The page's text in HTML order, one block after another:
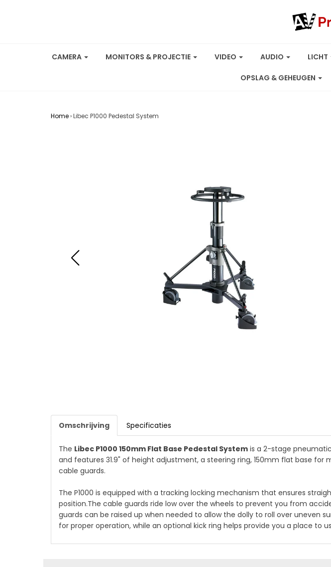
CAMERA MONITORS & PROJECTIE VIDEO AUDIO LICHT
OPSLAG & GEHEUGEN
Home › Libec P1000 Pedestal System
Omschrijving Specificaties
The Libec P1000 150mm Flat Base Pedestal Systemis a 2-stage
and features 31.9" of height adjustment, a steering ring, 150mm flat base for
cable guards.
The P1000 is equipped with a tracking locking mechanism that ensures
position.The cable guards ride low over the wheels to prevent you from
guards can be raised up when needed to allow the dolly to roll over uneven
for proper operation, while an optional kick ring helps provide you a place